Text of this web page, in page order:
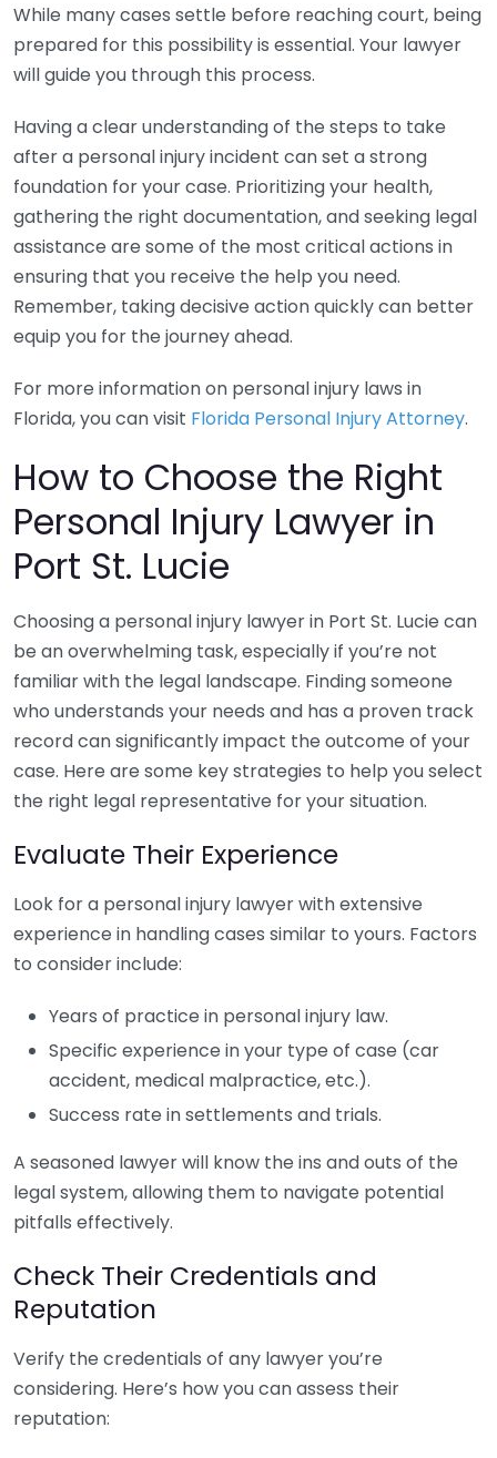
While many cases settle before reaching court, being
prepared for this possibility is essential. Your lawyer
will guide you through this process.
Having a clear understanding of the steps to take
after a personal injury incident can set a strong
foundation for your case. Prioritizing your health,
gathering the right documentation, and seeking legal
assistance are some of the most critical actions in
ensuring that you receive the help you need.
Remember, taking decisive action quickly can better
equip you for the journey ahead.
For more information on personal injury laws in
Florida, you can visit Florida Personal Injury Attorney.
How to Choose the Right
Personal Injury Lawyer in
Port St. Lucie
Choosing a personal injury lawyer in Port St. Lucie can
be an overwhelming task, especially if you’re not
familiar with the legal landscape. Finding someone
who understands your needs and has a proven track
record can significantly impact the outcome of your
case. Here are some key strategies to help you select
the right legal representative for your situation.
Evaluate Their Experience
Look for a personal injury lawyer with extensive
experience in handling cases similar to yours. Factors
to consider include:
Years of practice in personal injury law.
Specific experience in your type of case (car
accident, medical malpractice, etc.).
Success rate in settlements and trials.
A seasoned lawyer will know the ins and outs of the
legal system, allowing them to navigate potential
pitfalls effectively.
Check Their Credentials and
Reputation
Verify the credentials of any lawyer you’re
considering. Here’s how you can assess their
reputation: